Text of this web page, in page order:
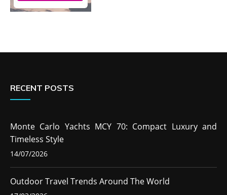
RECENT POSTS
Monte Carlo Yachts MCY 70: Compact Luxury and
Timeless Style
14/07/2026
Outdoor Travel Trends Around The World